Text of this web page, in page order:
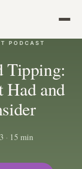
PODCAST
Tipping:
Had and
· 15 min